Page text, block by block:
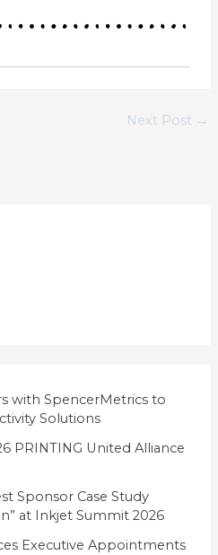
Next Post →
with SpencerMetrics to
Solutions
PRINTING United Alliance
Sponsor Case Study
at Inkjet Summit 2026
Executive Appointments